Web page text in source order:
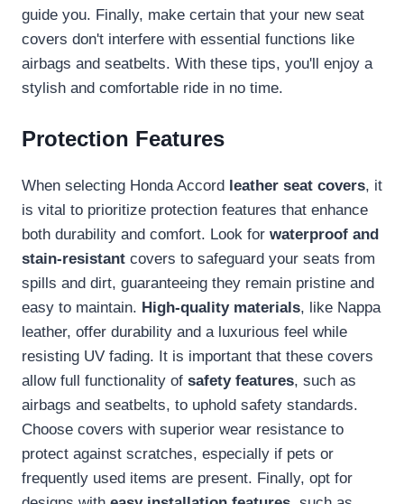
guide you. Finally, make certain that your new seat
covers don't interfere with essential functions like
airbags and seatbelts. With these tips, you'll enjoy a
stylish and comfortable ride in no time.
Protection Features
When selecting Honda Accord leather seat covers, it
is vital to prioritize protection features that enhance
both durability and comfort. Look for waterproof and
stain-resistant covers to safeguard your seats from
spills and dirt, guaranteeing they remain pristine and
easy to maintain. High-quality materials, like Nappa
leather, offer durability and a luxurious feel while
resisting UV fading. It is important that these covers
allow full functionality of safety features, such as
airbags and seatbelts, to uphold safety standards.
Choose covers with superior wear resistance to
protect against scratches, especially if pets or
frequently used items are present. Finally, opt for